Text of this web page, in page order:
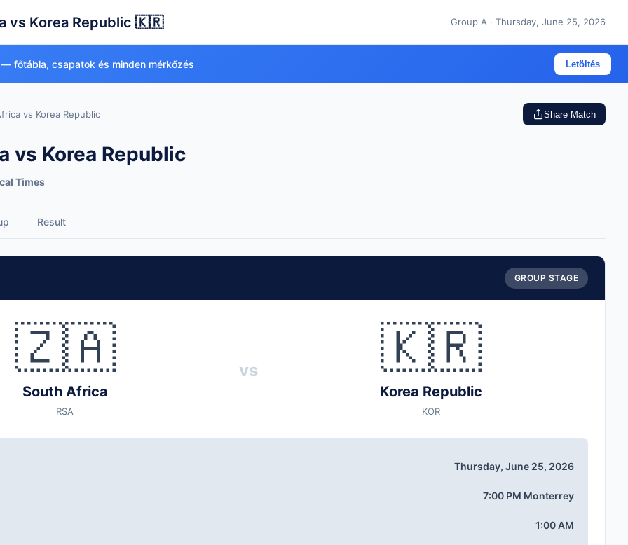
vs Korea Republic 🇰🇷 Group A · Thursday, June 25, 2026
főtábla, csapatok és minden mérkőzés Letöltés
vs Korea Republic Share Match
vs Korea Republic
Times
Result
vs
🇰🇷 Korea Republic (KOR)
53,500)
GROUP STAGE
🇿🇦
South Africa
RSA
vs 🇰🇷
Korea Republic
KOR
Thursday, June 25, 2026
7:00 PM Monterrey
1:00 AM